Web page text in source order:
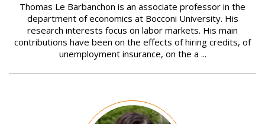
Thomas Le Barbanchon is an associate professor in the
department of economics at Bocconi University. His
research interests focus on labor markets. His main
contributions have been on the effects of hiring credits, of
unemployment insurance, on the a ...